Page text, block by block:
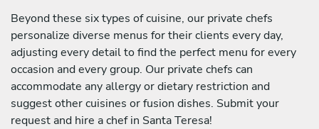
Beyond these six types of cuisine, our private chefs
personalize diverse menus for their clients every day,
adjusting every detail to find the perfect menu for every
occasion and every group. Our private chefs can
accommodate any allergy or dietary restriction and
suggest other cuisines or fusion dishes. Submit your
request and hire a chef in Santa Teresa!